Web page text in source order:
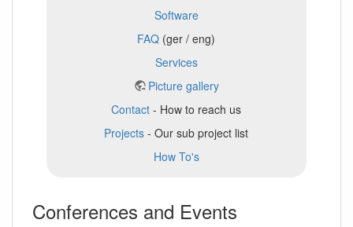
Software
FAQ (ger / eng)
Services
Picture gallery
Contact - How to reach us
Projects - Our sub project list
How To's
Conferences and Events